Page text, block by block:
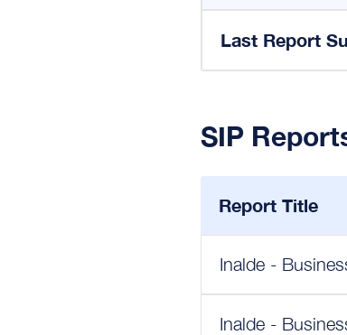
Last Report
SIP
Report Title
Inalde -
Inalde -